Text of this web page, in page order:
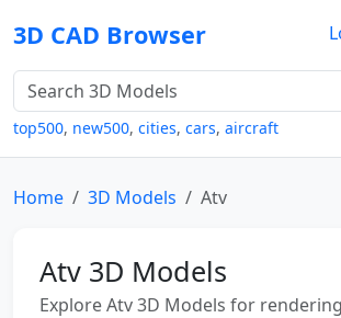
3D CAD Browser
top500, new500, cities, cars, aircraft
Home 3D Models Atv
Atv 3D Models
Explore Atv 3D Models for